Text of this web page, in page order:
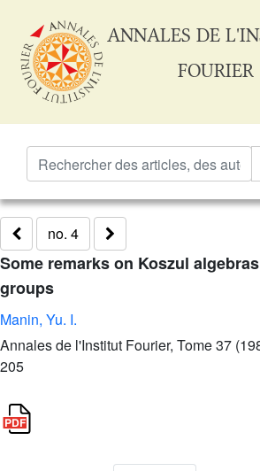
ANNALES DE
FOURIER
no. 4
Some remarks on Koszul
groups
Manin, Yu. I.
Annales de l'Institut Fourier, Tome 37
205